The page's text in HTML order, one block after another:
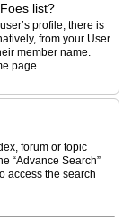
list?
profile, there is
from your User
member name.
page.
forum or topic
“Advance Search”
access the search